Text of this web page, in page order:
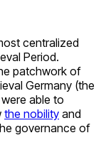
centralized
Period.
patchwork of
Germany (the
able to
the nobility and
governance of